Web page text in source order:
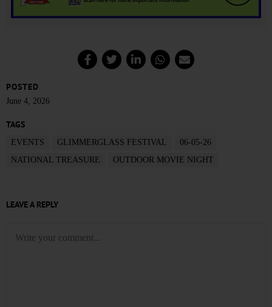
POSTED
June 4, 2026
TAGS
EVENTS GLIMMERGLASS FESTIVAL
06-05-26
NATIONAL TREASURE
OUTDOOR MOVIE NIGHT
LEAVE A REPLY